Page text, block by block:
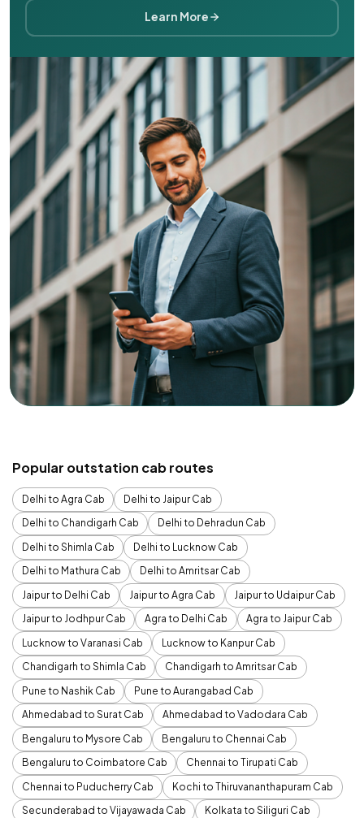
Learn More
Popular outstation cab routes
Delhi to Agra Cab
Delhi to Jaipur Cab
Delhi to Chandigarh Cab
Delhi to Dehradun Cab
Delhi to Shimla Cab
Delhi to Lucknow Cab
Delhi to Mathura Cab
Delhi to Amritsar Cab
Jaipur to Delhi Cab
Jaipur to Agra Cab
Jaipur to Udaipur Cab
Jaipur to Jodhpur Cab
Agra to Delhi Cab
Agra to Jaipur Cab
Lucknow to Varanasi Cab
Lucknow to Kanpur Cab
Chandigarh to Shimla Cab
Chandigarh to Amritsar Cab
Pune to Nashik Cab
Pune to Aurangabad Cab
Ahmedabad to Surat Cab
Ahmedabad to Vadodara Cab
Bengaluru to Mysore Cab
Bengaluru to Chennai Cab
Bengaluru to Coimbatore Cab
Chennai to Tirupati Cab
Chennai to Puducherry Cab
Kochi to Thiruvananthapuram Cab
Secunderabad to Vijayawada Cab
Kolkata to Siliguri Cab